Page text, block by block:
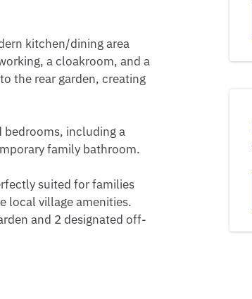
kitchen/dining area
a cloakroom, and a
the rear garden, creating
including a
family bathroom.
suited for families
local village amenities.
and 2 designated off-